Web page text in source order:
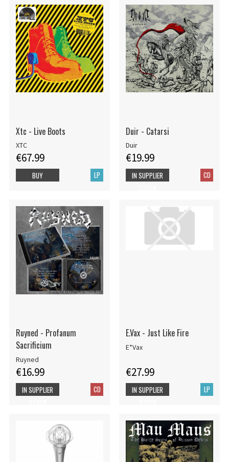
Xtc - Live Boots
XTC
€67.99
LP
BUY
Duir - Catarsi
Duir
€19.99
CD
IN SUPPLIER
Ruyned - Profanum
Sacrificium
Ruyned
€16.99
CD
IN SUPPLIER
E.Vax - Just Like Fire
E*Vax
€27.99
LP
IN SUPPLIER